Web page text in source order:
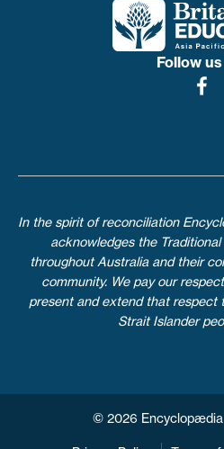
Follow
In the spirit of reconciliation
acknowledges the
throughout Australia and their
community. We pay our
present and extend that respect
Strait Islander
© 2026